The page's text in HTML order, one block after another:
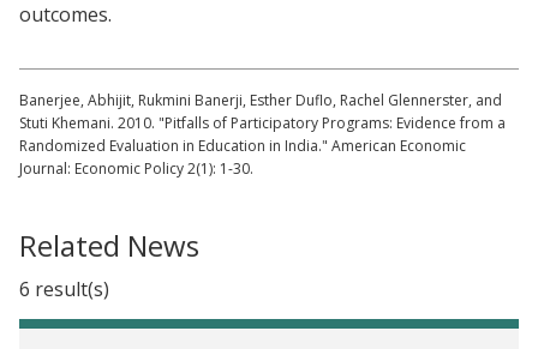
outcomes.
Banerjee, Abhijit, Rukmini Banerji, Esther Duflo, Rachel Glennerster, and
Stuti Khemani. 2010. "Pitfalls of Participatory Programs: Evidence from a
Randomized Evaluation in Education in India." American Economic
Journal: Economic Policy 2(1): 1-30.
Related News
6 result(s)